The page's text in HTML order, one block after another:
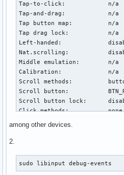
Tap-to-click:            n/a
Tap-and-drag:            n/a
Tap button map:          n/a
Tap drag lock:           n/a
Left-handed:
Nat.scrolling:
Middle emulation:        n/a
Calibration:             n/a
Scroll methods:
Scroll button:
Scroll button lock:
Click methods:           none
Disable-w-typing:        n/a
among other devices.
2.
sudo libinput debug-events